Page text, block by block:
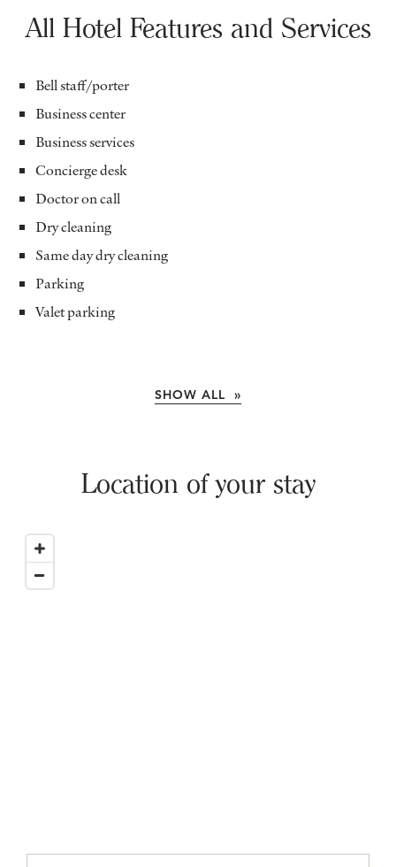
All Hotel Features and Services
Bell staff/porter
Business center
Business services
Concierge desk
Doctor on call
Dry cleaning
Same day dry cleaning
Parking
Valet parking
SHOW ALL »
Location of your stay